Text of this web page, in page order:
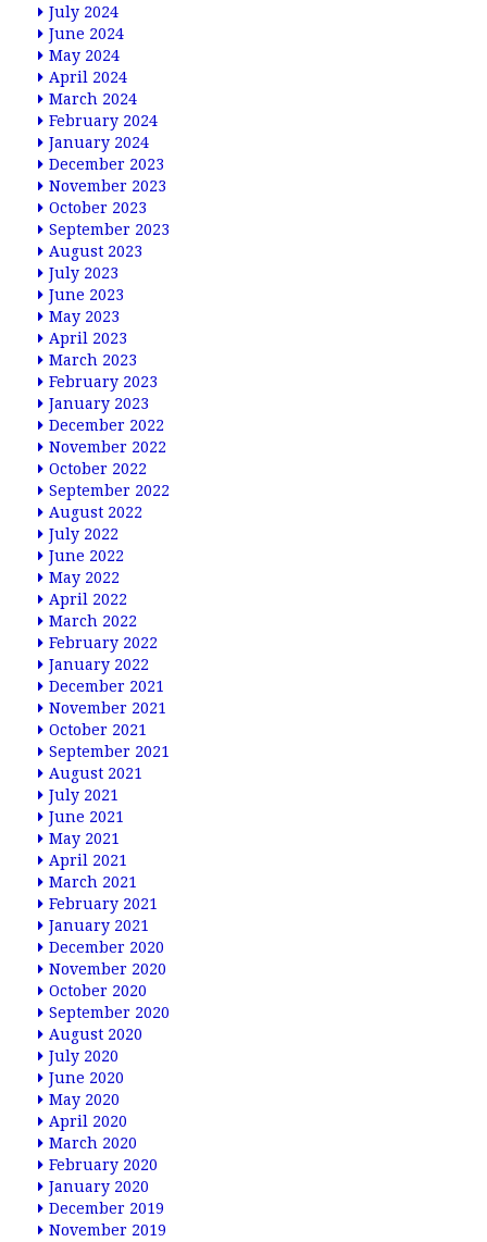
July 2024
June 2024
May 2024
April 2024
March 2024
February 2024
January 2024
December 2023
November 2023
October 2023
September 2023
August 2023
July 2023
June 2023
May 2023
April 2023
March 2023
February 2023
January 2023
December 2022
November 2022
October 2022
September 2022
August 2022
July 2022
June 2022
May 2022
April 2022
March 2022
February 2022
January 2022
December 2021
November 2021
October 2021
September 2021
August 2021
July 2021
June 2021
May 2021
April 2021
March 2021
February 2021
January 2021
December 2020
November 2020
October 2020
September 2020
August 2020
July 2020
June 2020
May 2020
April 2020
March 2020
February 2020
January 2020
December 2019
November 2019